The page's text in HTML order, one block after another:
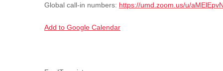
Global call-in numbers: https://umd.zoom.us/u/
Add to Google Calendar